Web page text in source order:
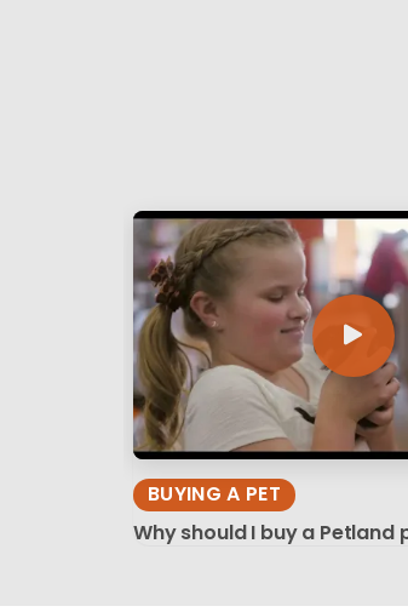
BUYING A PET
Why should I buy a Petland